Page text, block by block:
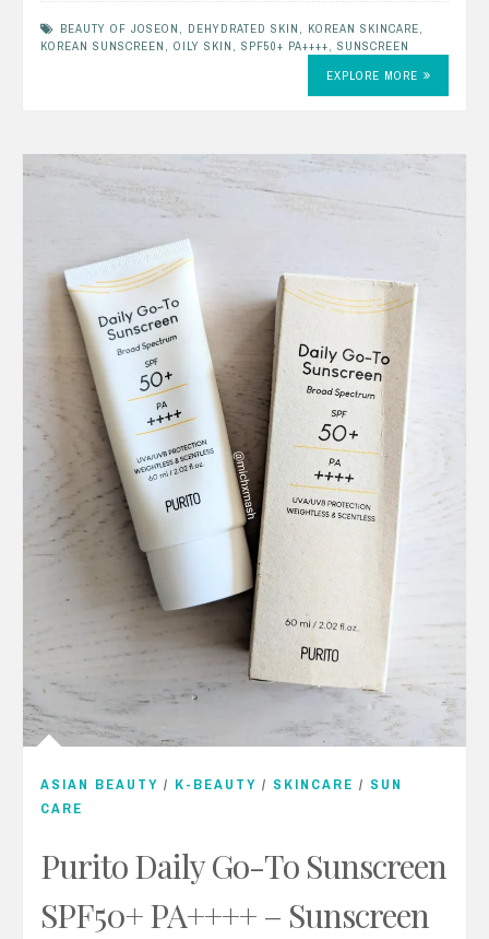
BEAUTY OF JOSEON , DEHYDRATED SKIN , KOREAN SKINCARE,
KOREAN SUNSCREEN , OILY SKIN , SPF50+ PA++++, SUNSCREEN
EXPLORE MORE
ASIAN BEAUTY / K-BEAUTY / SKINCARE / SUN
CARE
Purito Daily Go-To Sunscreen
SPF50+ PA++++ – Sunscreen